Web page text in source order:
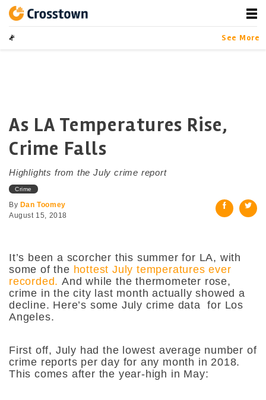
contentCrosstown
LA by the Numbers
See More
As LA Temperatures Rise,
Crime Falls
Highlights from the July crime report
Crime
By Dan Toomey
August 15, 2018
It’s been a scorcher this summer for LA, with
some of the hottest July temperatures ever
recorded. And while the thermometer rose,
crime in the city last month actually showed a
decline. Here’s some July crime data for Los
Angeles.
First off, July had the lowest average number of
crime reports per day for any month in 2018.
This comes after the year-high in May: